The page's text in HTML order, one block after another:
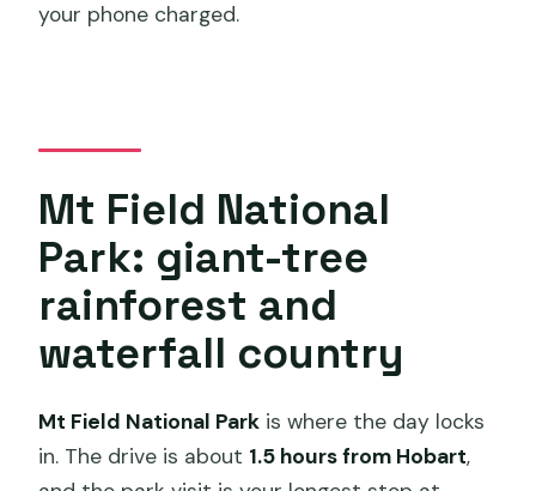
your phone charged.
Mt Field National
Park: giant-tree
rainforest and
waterfall country
Mt Field National Park is where the day locks
in. The drive is about 1.5 hours from Hobart,